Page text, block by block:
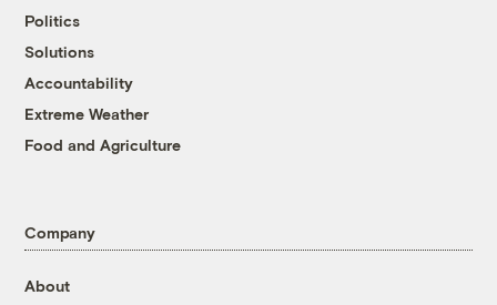
Politics
Solutions
Accountability
Extreme Weather
Food and Agriculture
Company
About